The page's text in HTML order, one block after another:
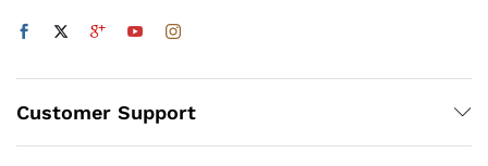
Customer Support